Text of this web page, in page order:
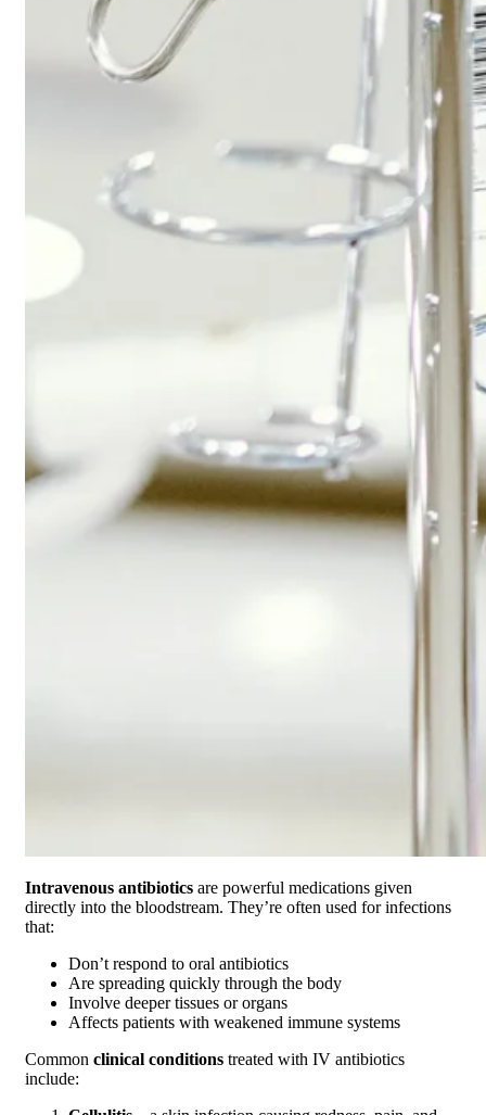
Intravenous antibiotics are powerful medications given
directly into the bloodstream. They’re often used for infections
that:
Don’t respond to oral antibiotics
Are spreading quickly through the body
Involve deeper tissues or organs
Affects patients with weakened immune systems
Common clinical conditions treated with IV antibiotics
include: